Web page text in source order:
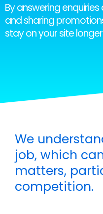
By answering
and sharing
stay on your site
We
job, which
matters,
competition.